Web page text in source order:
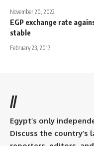
November 20, 2022
EGP exchange rate
stable
February 23, 2017
//
Egypt’s only
Discuss the country’s